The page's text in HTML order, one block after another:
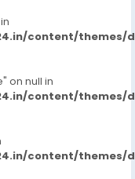
content/themes/
on null in
content/themes/
content/themes/